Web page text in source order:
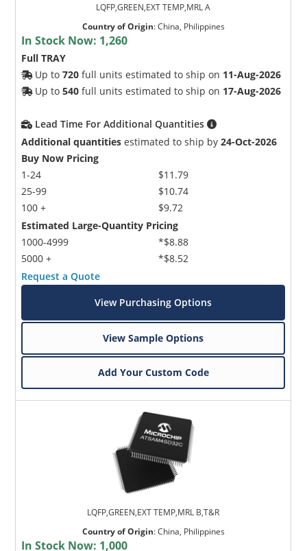
LQFP,GREEN,EXT TEMP,MRL A
Country of Origin:China, Philippines
In Stock Now: 1,260
Full TRAY
Up to720 full units estimated to ship on 11-Aug-2026
Up to540 full units estimated to ship on 17-Aug-2026
Lead Time For Additional Quantities
Additional quantities estimated to ship by24-Oct-2026
Buy Now Pricing
1-24
25-99
100 +
$11.79
$10.74
$9.72
Estimated Large-Quantity Pricing
1000-4999
5000 +
*$8.88
*$8.52
Request a Quote
View Purchasing Options
View Sample Options
Add Your Custom Code
LQFP,GREEN,EXT TEMP,MRL B,T&R
Country of Origin:China, Philippines
In Stock Now: 1,000